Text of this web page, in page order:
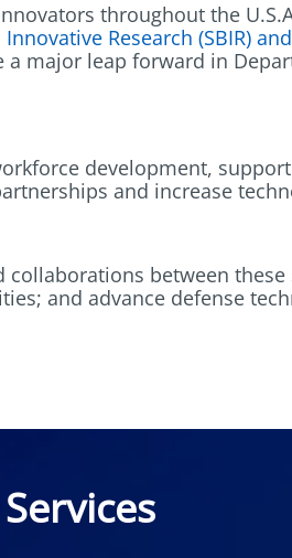
throughout the
Research (SBIR)
a major leap forward in
development,
and increase
between
and advance defense